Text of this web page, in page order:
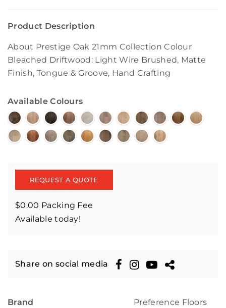
Product Description
About Prestige Oak 21mm Collection Colour
Bleached Driftwood: Light Wire Brushed, Matte
Finish, Tongue & Groove, Hand Crafting
Available Colours
REQUEST A QUOTE
$0.00 Packing Fee
Available today!
Share on social media
Brand
Preference Floors